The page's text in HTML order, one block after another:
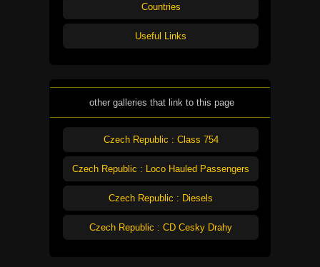
Countries
Useful Links
other galleries that link to this page
Czech Republic : Class 754
Czech Republic : Loco Hauled Passengers
Czech Republic : Diesels
Czech Republic : CD Cesky Drahy